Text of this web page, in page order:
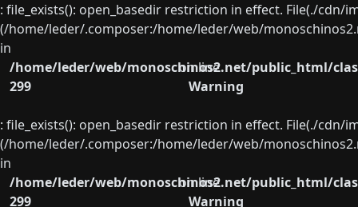
: file_exists(): open_basedir restriction in effect. File(./
(/home/leder/.composer:/home/leder/web/
in
/home/leder/web/monoschinos2.net/public_html/
on line
299
Warning
: file_exists(): open_basedir restriction in effect. File(./
(/home/leder/.composer:/home/leder/web/
in
/home/leder/web/monoschinos2.net/public_html/
on line
299
Warning